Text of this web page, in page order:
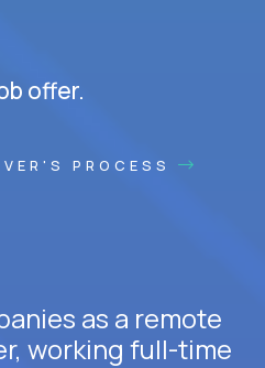
offer.
PROCESS
as a remote
working full-time